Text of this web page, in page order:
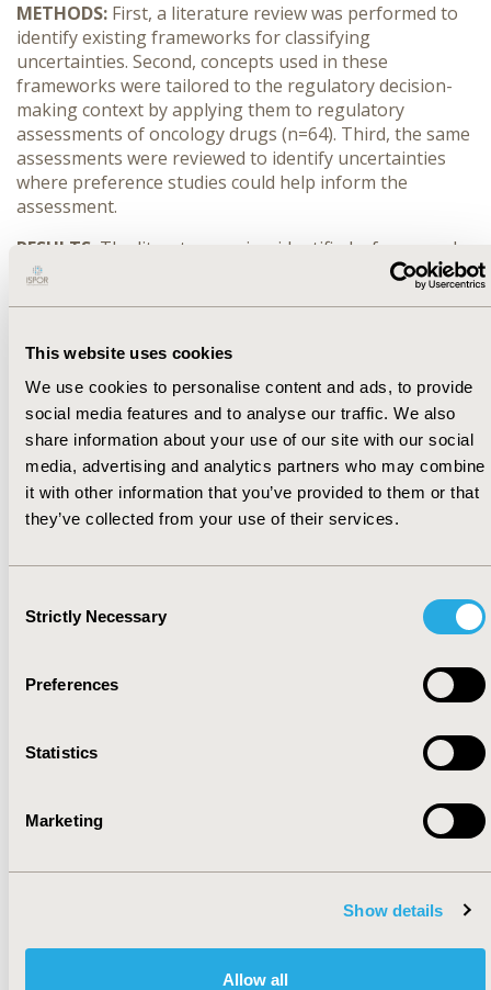
This website uses cookies
We use cookies to personalise content and ads, to provide
social media features and to analyse our traffic. We also
share information about your use of our site with our social
media, advertising and analytics partners who may combine
it with other information that you’ve provided to them or that
they’ve collected from your use of their services.
Selection
Strictly Necessary
Preferences
Statistics
Marketing
Show details
Allow all
METHODS: First, a literature review was performed to
identify existing frameworks for classifying
uncertainties. Second, concepts used in these
frameworks were tailored to the regulatory decision-
making context by applying them to regulatory
assessments of oncology drugs (n=64). Third, the same
assessments were reviewed to identify uncertainties
where preference studies could help inform the
assessment.
RESULTS: The literature review identified a framework
that classified uncertainties according to their type,
following definitions: i) issue: what are regulators
uncertainty and iii) managing strategy: how are
regulators addressing the uncertainty. Case examples
where using preference data could support regulatory
assessments were identified and compiled.
CONCLUSIONS: Results from this study could: i)
improve the transparency and communication towards
uncertainties and how they dealt with them during the
assessment and ii) provide preliminary directions as to
be most valuable in regulatory benefit-risk assessment.
2019-11, ISPOR Europe 2019, Copenhagen, Denmark
PNS114
TOPIC
Health Policy & Regulatory, Patient-Centered Research
TOPIC SUBCATEGORY
Approval & Labeling, Stated Preference & Patient